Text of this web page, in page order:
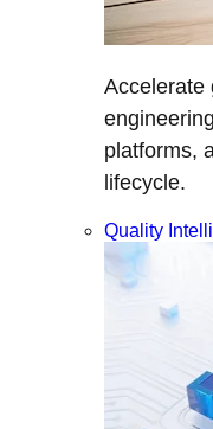
Accelerate
platforms,
lifecycle.
Quality